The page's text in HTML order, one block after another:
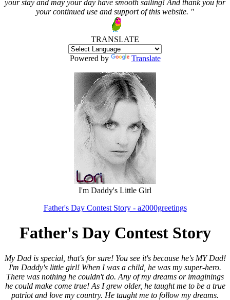
your stay and may your day have smooth sailing! And thank you for
your continued use and support of this website. "
TRANSLATE
Powered by Translate
I'm Daddy's Little Girl
Father's Day Contest Story - a2000greetings
Father's Day Contest Story
My Dad is special, that's for sure! You see it's because he's MY Dad!
I'm Daddy's little girl! When I was a child, he was my super-hero.
There was nothing he couldn't do. Any of my dreams or imaginings
he could make come true! As I grew older, he taught me to be a true
patriot and love my country. He taught me to follow my dreams.